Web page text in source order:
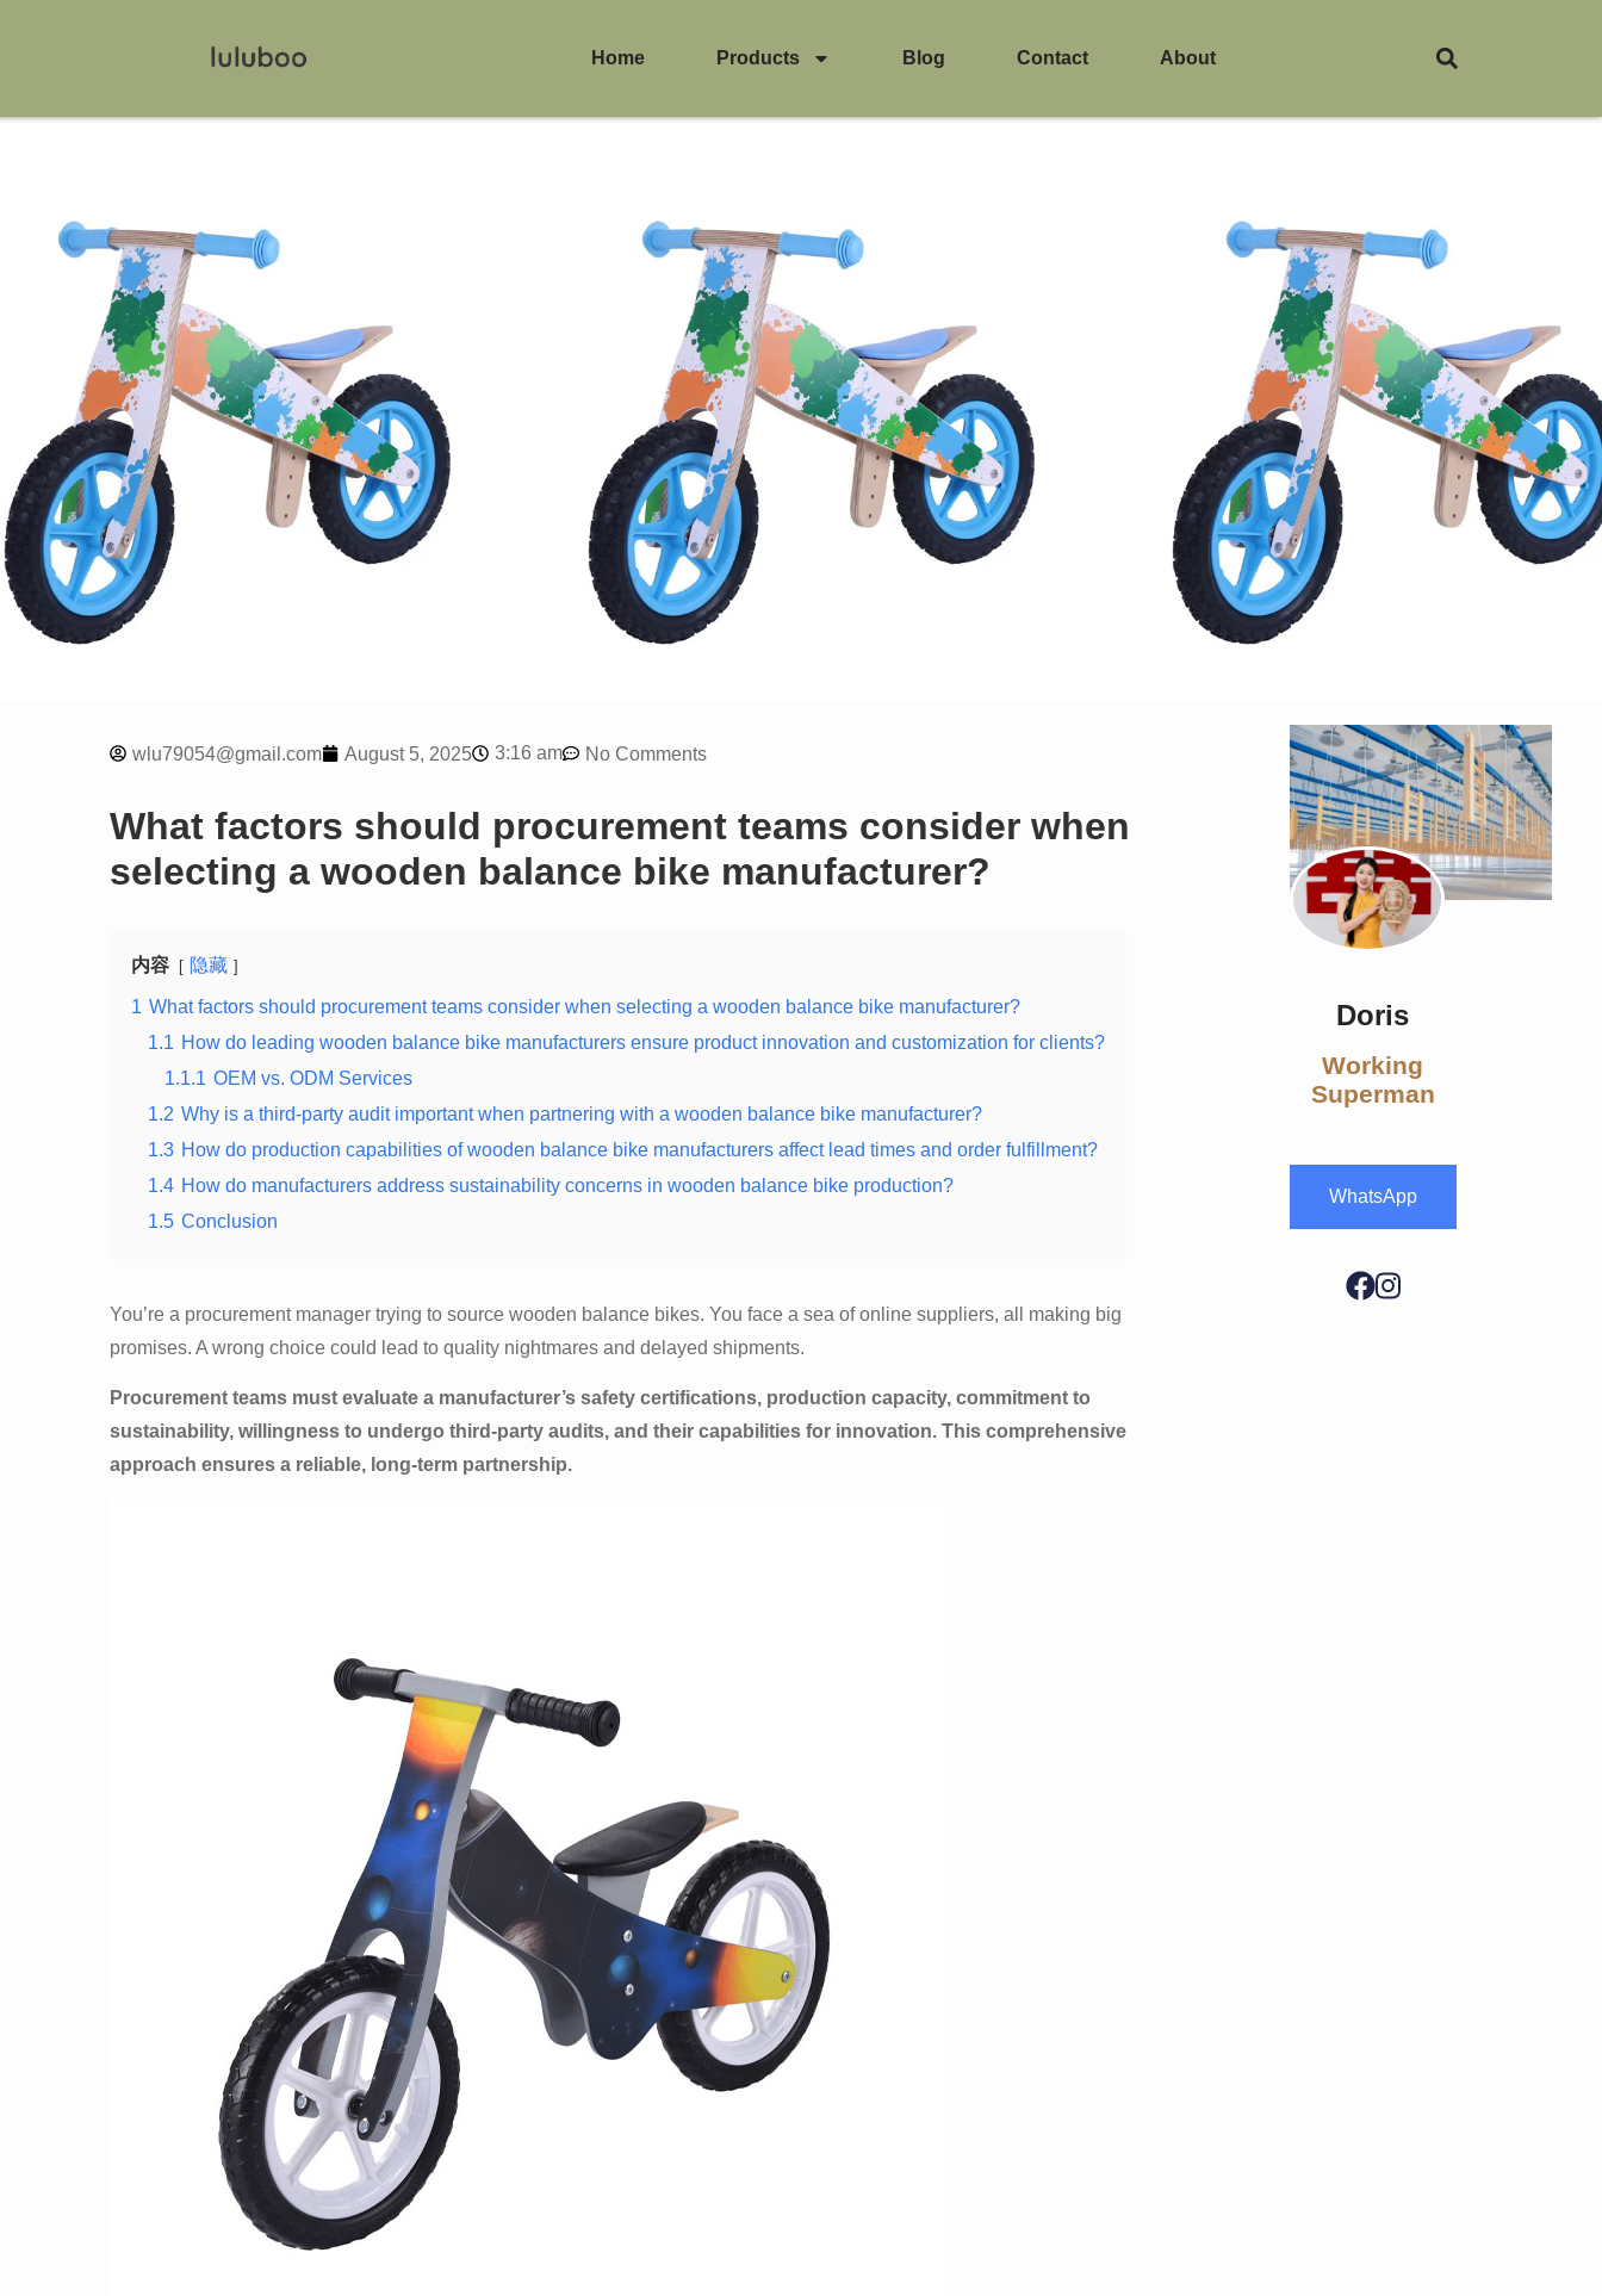
Home Products Blog Contact About
wlu79054@gmail.com August 5, 2025 3:16 am No Comments
What factors should procurement teams consider when
selecting a wooden balance bike manufacturer?
内容 隐藏
1 What factors should procurement teams consider when selecting a wooden balance bike manufacturer?
1.1 How do leading wooden balance bike manufacturers ensure product innovation and customization for clients?
1.1.1 OEM vs. ODM Services
1.2 Why is a third-party audit important when partnering with a wooden balance bike manufacturer?
1.3 How do production capabilities of wooden balance bike manufacturers affect lead times and order fulfillment?
1.4 How do manufacturers address sustainability concerns in wooden balance bike production?
1.5 Conclusion
You’re a procurement manager trying to source wooden balance bikes. You face a sea of online suppliers, all making big
promises. A wrong choice could lead to quality nightmares and delayed shipments.
Procurement teams must evaluate a manufacturer’s safety certifications, production capacity, commitment to
sustainability, willingness to undergo third-party audits, and their capabilities for innovation. This comprehensive
approach ensures a reliable, long-term partnership.
Doris
Working
Superman
WhatsApp